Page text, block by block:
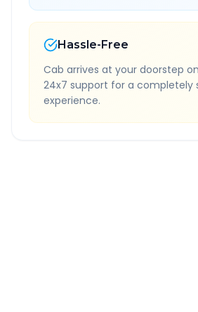
Hassle-Free
Cab arrives at your doorstep
24x7 support for a completely
experience.